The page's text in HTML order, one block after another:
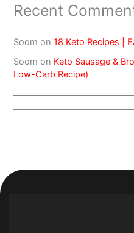
Recent
Soom on18 Keto Recipes |
Soom on Keto Sausage &
Low-Carb Recipe)